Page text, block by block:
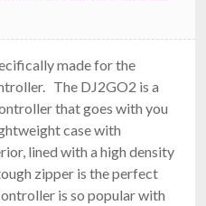
made for the
The DJ2GO2 is a
that goes with you
case with
lined with a high density
zipper is the perfect
is so popular with